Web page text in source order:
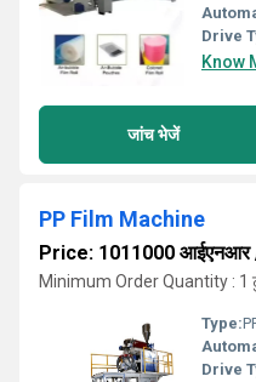
Drive
Know
जांच भेजें
PP Film Machine
Price: 1011000 आईएनआर
Minimum Order Quantity : 1
Type:
Drive